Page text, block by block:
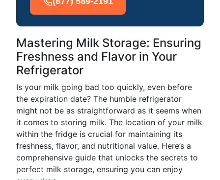
Mastering Milk Storage: Ensuring
Freshness and Flavor in Your
Refrigerator
Is your milk going bad too quickly, even before
the expiration date? The humble refrigerator
might not be as straightforward as it seems when
it comes to storing milk. The location of your milk
within the fridge is crucial for maintaining its
freshness, flavor, and nutritional value. Here’s a
comprehensive guide that unlocks the secrets to
perfect milk storage, ensuring you can enjoy